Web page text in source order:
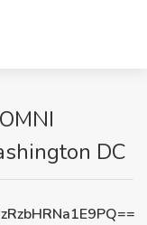
DC